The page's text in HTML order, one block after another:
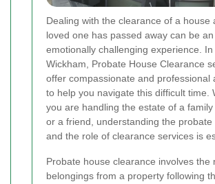
Dealing with the clearance of a house
loved one has passed away can be an
emotionally challenging experience. In
Wickham, Probate House Clearance
offer compassionate and professional
to help you navigate this difficult time.
you are handling the estate of a
or a friend, understanding the probate
and the role of clearance services is
Probate house clearance involves the
belongings from a property following